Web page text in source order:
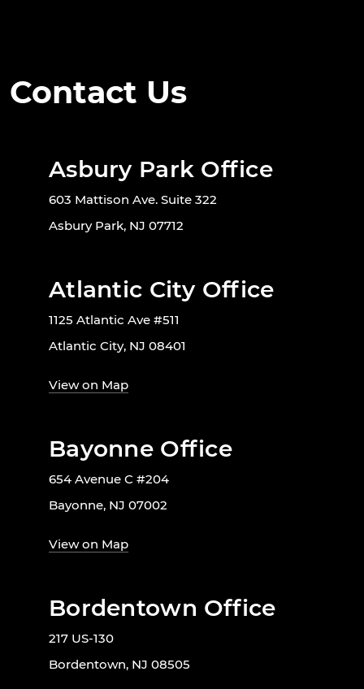
Contact Us
Asbury Park Office
603 Mattison Ave. Suite 322
Asbury Park, NJ 07712
Atlantic City Office
1125 Atlantic Ave #511
Atlantic City, NJ 08401
View on Map
Bayonne Office
654 Avenue C #204
Bayonne, NJ 07002
View on Map
Bordentown Office
217 US-130
Bordentown, NJ 08505